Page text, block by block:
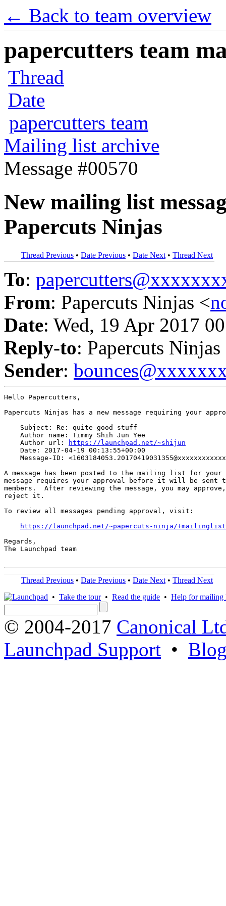
← Back to team overview
papercutters team
Thread
Date
papercutters team
Mailing list archive
Message #00570
New mailing list
Papercuts Ninjas
Thread Previous • Date Previous • Date Next • Thread Next
To:
From: Papercuts Ninjas <
Date: Wed, 19 Apr 2017
Reply-to: Papercuts Ninjas
Sender:
Hello Papercutters,
Papercuts Ninjas has a new message requiring your
    Subject: Re: quite good stuff
    Author name: Timmy Shih Jun Yee
    Author url:
https://launchpad.net/~shijun
    Date: 2017-04-19 00:13:55+00:00
Message-ID:
A message has been posted to the mailing list for
message requires your approval before it will be
members.  After reviewing the message, you may
reject it.
To review all messages pending approval, visit:
https://launchpad.net/~papercuts-ninja/
Regards,
The Launchpad team
Thread Previous • Date Previous • Date Next • Thread Next
• Take the tour• Read the guide • Help for mailing
© 2004-2017 Canonical
Launchpad Support •